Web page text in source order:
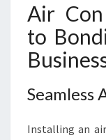
Air
to
Seamless
Installing an